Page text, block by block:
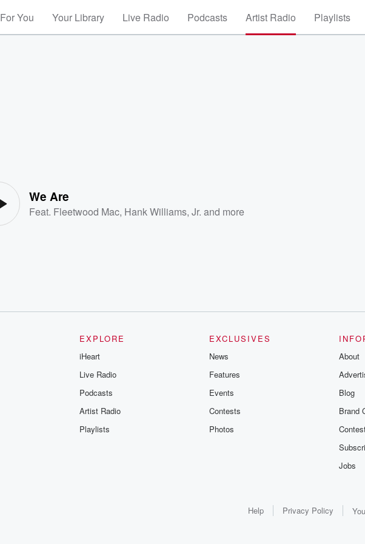
For You Your Library Live Radio Podcasts Artist Radio Playlists
We Are
Feat. Fleetwood Mac, Hank Williams, Jr. and more
EXPLORE
iHeart
Live Radio
Podcasts
Artist Radio
Playlists
EXCLUSIVES
News
Features
Events
Contests
Photos
About
Blog
Brand
Jobs
Help Privacy Policy